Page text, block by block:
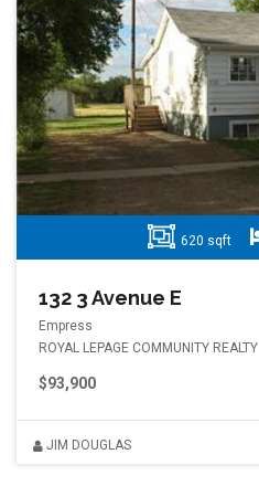
620 sqft
132 3 Avenue E
Empress
ROYAL LEPAGE COMMUNITY REALTY
$93,900
JIM DOUGLAS